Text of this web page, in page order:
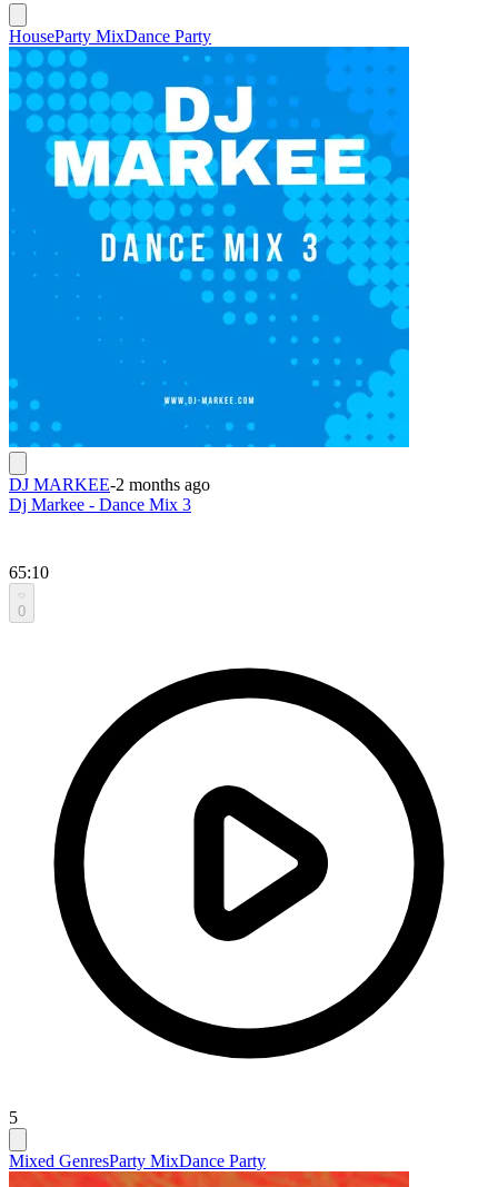
HouseParty MixDance Party
DJ MARKEE-2 months ago
Dj Markee - Dance Mix 3
65:10
0
5
Mixed GenresParty MixDance Party